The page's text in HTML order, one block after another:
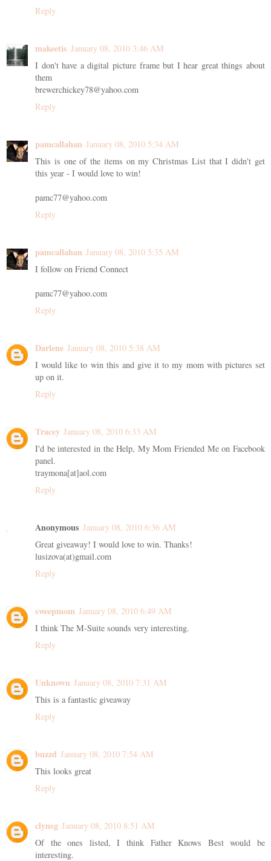
Reply
makeetis January 08, 2010 3:46 AM
I don't have a digital picture frame but I hear great things about
them
brewerchickey78@yahoo.com
Reply
pamcallahan January 08, 2010 5:34 AM
This is one of the items on my Christmas List that I didn't get
this year - I would love to win!
pamc77@yahoo.com
Reply
pamcallahan January 08, 2010 5:35 AM
I follow on Friend Connect
pamc77@yahoo.com
Reply
Darlene January 08, 2010 5:38 AM
I would like to win this and give it to my mom with pictures set
up on it.
Reply
Tracey January 08, 2010 6:33 AM
I'd be interested in the Help, My Mom Friended Me on Facebook
panel.
traymona[at]aol.com
Reply
Anonymous January 08, 2010 6:36 AM
Great giveaway! I would love to win. Thanks!
lusizova(at)gmail.com
Reply
sweepmom January 08, 2010 6:49 AM
I think The M-Suite sounds very interesting.
Reply
Unknown January 08, 2010 7:31 AM
This is a fantastic giveaway
Reply
buzzd January 08, 2010 7:54 AM
This looks great
Reply
clynsg January 08, 2010 8:51 AM
Of the ones listed, I think Father Knows Best would be
interesting.